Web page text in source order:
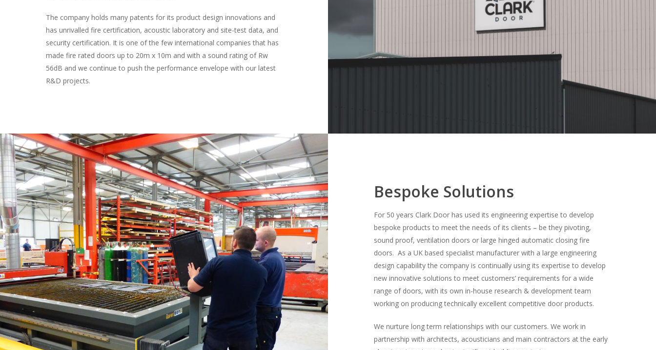
The company holds many patents for its product design innovations and
has unrivalled fire certification, acoustic laboratory and site-test data, and
security certification. It is one of the few international companies that has
made fire rated doors up to 20m x 10m and with a sound rating of Rw
56dB and we continue to push the performance envelope with our latest
R&D projects.
Bespoke Solutions
For 50 years Clark Door has used its engineering expertise to develop
bespoke products to meet the needs of its clients – be they pivoting,
sound proof, ventilation doors or large hinged automatic closing fire
doors. As a UK based specialist manufacturer with a large engineering
design capability the company is continually using its expertise to develop
new innovative solutions to meet customers’ requirements for a wide
range of doors, with its own in-house research & development team
working on producing technically excellent competitive door products.
We nurture long term relationships with our customers. We work in
partnership with architects, acousticians and main contractors at the early